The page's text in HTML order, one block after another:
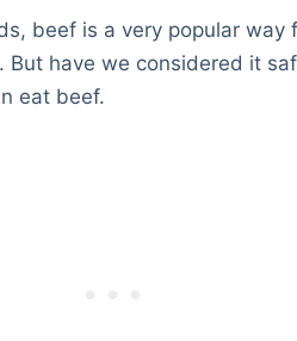
beef is a very popular
have we considered it
eat beef.